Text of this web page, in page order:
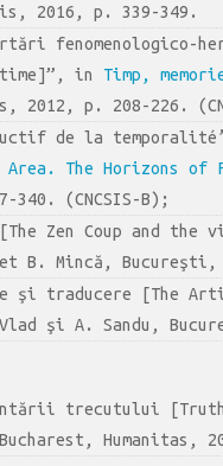
2016, p. 339-349.
in Timp,
2012, p. 208-226.
de la
The Horizons of
(CNCSIS-B);
Zen Coup and the
B. Mincă, Bucureşti,
şi traducere [The
şi A. Sandu,
trecutului
Humanitas,